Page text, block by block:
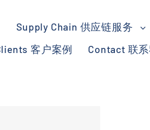
Supply Chain 供应链服务
客户案例 Contact 联